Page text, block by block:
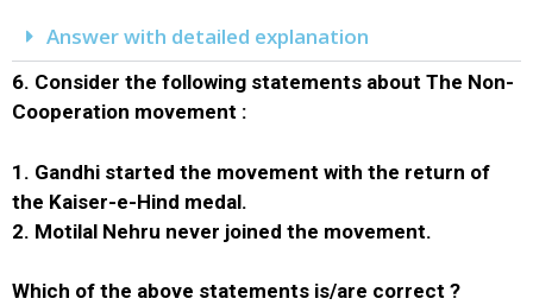
Answer with detailed explanation
6. Consider the following statements about The Non-
Cooperation movement :
1. Gandhi started the movement with the return of
the Kaiser-e-Hind medal.
2. Motilal Nehru never joined the movement.
Which of the above statements is/are correct ?